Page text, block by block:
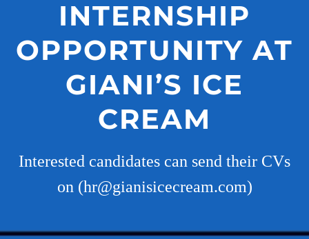
INTERNSHIP
OPPORTUNITY AT
GIANI’S ICE
CREAM
Interested candidates can send their CVs
on (hr@gianisicecream.com)